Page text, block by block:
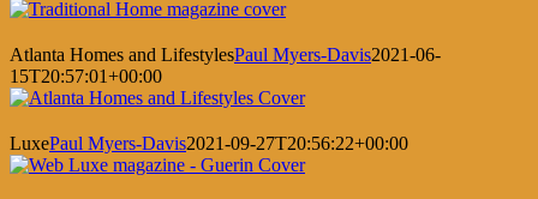
Atlanta Homes and LifestylesPaul Myers-Davis2021-06-
15T20:57:01+00:00
LuxePaul Myers-Davis2021-09-27T20:56:22+00:00